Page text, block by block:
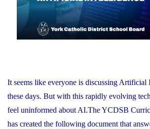
Known
as
Twitter)"
It seems like everyone is discussing
these days. But with this rapidly evolving
feel uninformed about AI.The YCDSB
has created the following document that